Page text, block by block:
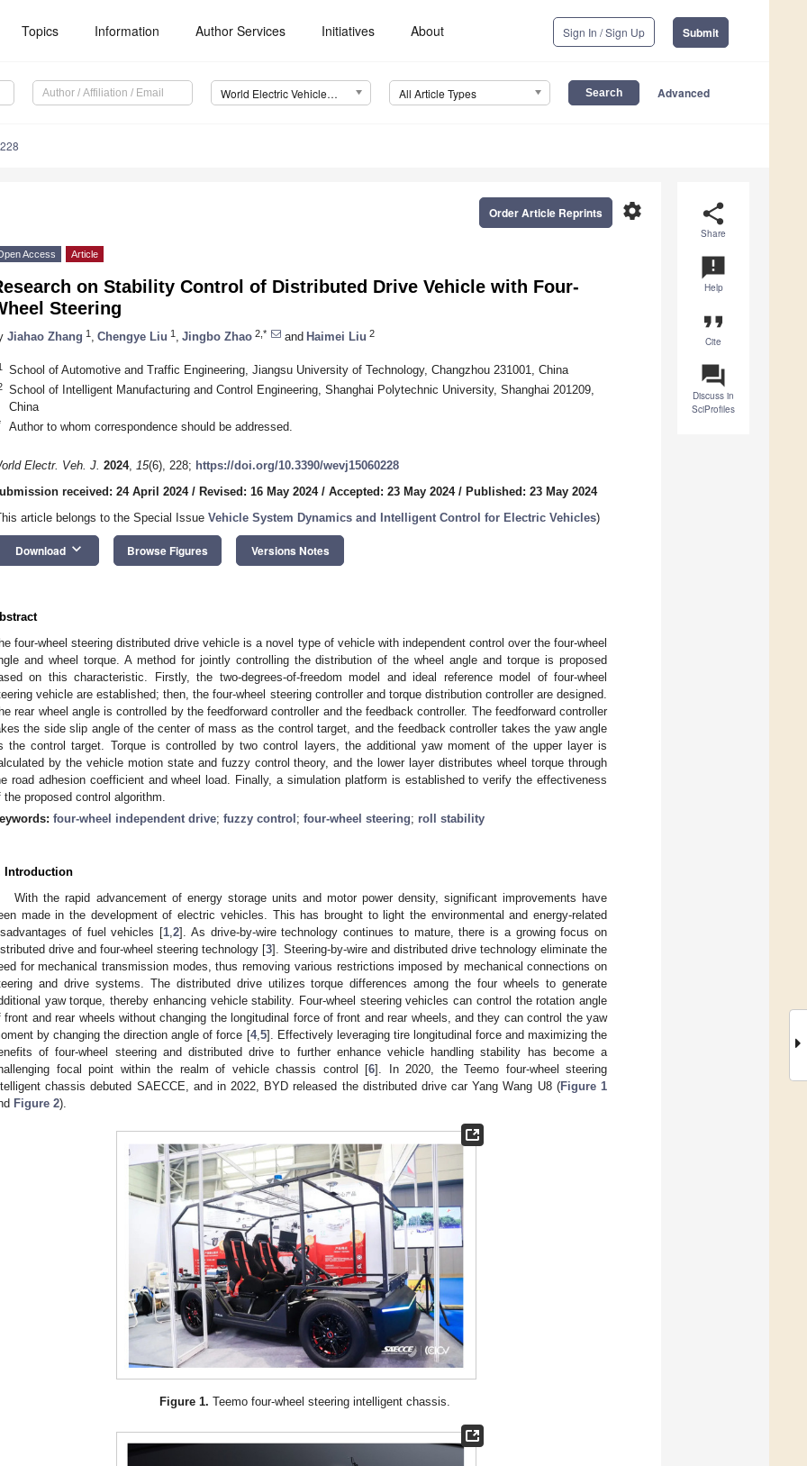
Topics Information Author Services Initiatives About Sign In / Sign Up Submit
World Electric Vehicle Journal (WEVJ) All Article Types Advanced
share
Share
announcement
Help
format_quote
Cite
question_answer
Discuss in
SciProfiles
settings
Order Article Reprints
Access Article
on Stability Control of Distributed Drive Vehicle with Four-
Steering
Jiahao Zhang 1 Chengye Liu 1 Jingbo Zhao 2,* and Haimei Liu 2
School of Automotive and Traffic Engineering, Jiangsu University of Technology, Changzhou 231001, China
School of Intelligent Manufacturing and Control Engineering, Shanghai Polytechnic University, Shanghai 201209,
China
Author to whom correspondence should be addressed.
Electr. Veh. J. 2024, 15(6), 228; https://doi.org/10.3390/wevj15060228
received: 24 April 2024/ Revised: 16 May 2024/ Accepted: 23 May 2024/ Published: 23 May 2024
article belongs to the Special Issue Vehicle System Dynamics and Intelligent Control for Electric Vehicles)
Download keyboard_arrow_down Browse Figures Versions Notes
four-wheel steering distributed drive vehicle is a novel type of vehicle with independent control over the four-wheel
and wheel torque. A method for jointly controlling the distribution of the wheel angle and torque is proposed
on this characteristic. Firstly, the two-degrees-of-freedom model and ideal reference model of four-wheel
vehicle are established; then, the four-wheel steering controller and torque distribution controller are designed.
rear wheel angle is controlled by the feedforward controller and the feedback controller. The feedforward controller
the side slip angle of the center of mass as the control target, and the feedback controller takes the yaw angle
the control target. Torque is controlled by two control layers, the additional yaw moment of the upper layer is
by the vehicle motion state and fuzzy control theory, and the lower layer distributes wheel torque through
road adhesion coefficient and wheel load. Finally, a simulation platform is established to verify the effectiveness
the proposed control algorithm.
four-wheel independent drive; fuzzy control ; four-wheel steering; roll stability
Introduction
With the rapid advancement of energy storage units and motor power density, significant improvements have
made in the development of electric vehicles. This has brought to light the environmental and energy-related
of fuel vehicles [1 2]. As drive-by-wire technology continues to mature, there is a growing focus on
drive and four-wheel steering technology [3]. Steering-by-wire and distributed drive technology eliminate the
for mechanical transmission modes, thus removing various restrictions imposed by mechanical connections on
and drive systems. The distributed drive utilizes torque differences among the four wheels to generate
yaw torque, thereby enhancing vehicle stability. Four-wheel steering vehicles can control the rotation angle
front and rear wheels without changing the longitudinal force of front and rear wheels, and they can control the yaw
by changing the direction angle of force [4, 5]. Effectively leveraging tire longitudinal force and maximizing the
of four-wheel steering and distributed drive to further enhance vehicle handling stability has become a
focal point within the realm of vehicle chassis control [6]. In 2020, the Teemo four-wheel steering
chassis debuted SAECCE, and in 2022, BYD released the distributed drive car Yang Wang U8 (Figure 1
Figure 2).
Figure 1. Teemo four-wheel steering intelligent chassis.